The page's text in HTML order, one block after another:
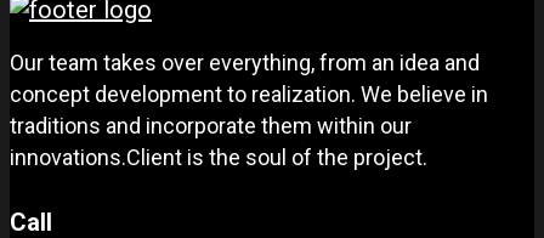
Our team takes over everything, from an idea and
concept development to realization. We believe in
traditions and incorporate them within our
innovations.Client is the soul of the project.
Call